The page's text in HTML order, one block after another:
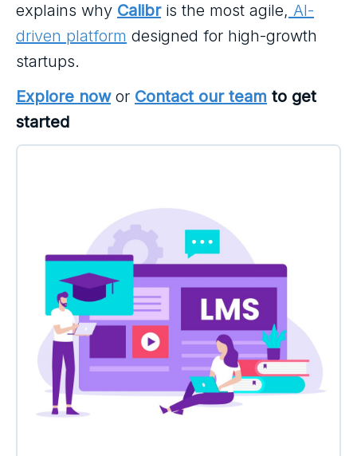
explains why Calibris the most agile, AI-
driven platform designed for high-growth
startups.
Explore nowor Contact our team to get
started